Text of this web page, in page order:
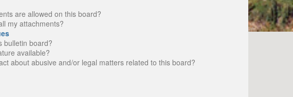
are allowed on this board?
my attachments?
bulletin board?
available?
about abusive and/or legal matters related to this board?